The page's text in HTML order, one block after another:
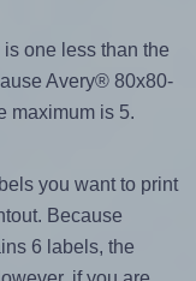
one less than the
Avery® 80x80-
maximum is 5.
you want to print
Because
6 labels, the